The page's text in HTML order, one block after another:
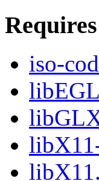
Requires
iso-